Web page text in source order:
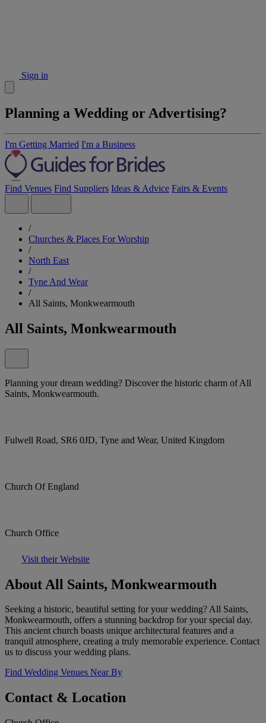
Sign in
Planning a Wedding or Advertising?
I'm Getting Married I'm a Business
Find Venues Find Suppliers Ideas & Advice Fairs & Events
/
Churches & Places For Worship
/
North East
/
Tyne And Wear
/
All Saints, Monkwearmouth
All Saints, Monkwearmouth
Planning your dream wedding? Discover the historic charm of All
Saints, Monkwearmouth.
Fulwell Road, SR6 0JD, Tyne and Wear, United Kingdom
Church Of England
Church Office
Visit their Website
About All Saints, Monkwearmouth
Seeking a historic, beautiful setting for your wedding? All Saints,
Monkwearmouth, offers a stunning backdrop for your special day.
This ancient church boasts unique architectural features and a
tranquil atmosphere, creating a truly memorable experience. Contact
us to discuss your wedding plans.
Find Wedding Venues Near By
Contact & Location